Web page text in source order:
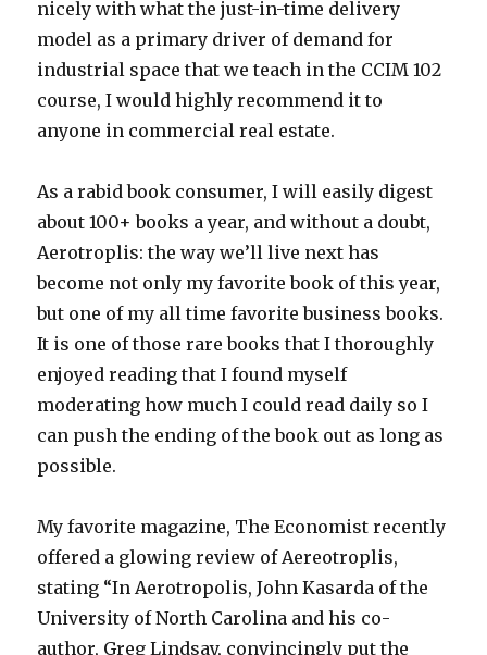
nicely with what the just-in-time delivery
model as a primary driver of demand for
industrial space that we teach in the CCIM 102
course, I would highly recommend it to
anyone in commercial real estate.
As a rabid book consumer, I will easily digest
about 100+ books a year, and without a doubt,
Aerotroplis: the way we’ll live next has
become not only my favorite book of this year,
but one of my all time favorite business books.
It is one of those rare books that I thoroughly
enjoyed reading that I found myself
moderating how much I could read daily so I
can push the ending of the book out as long as
possible.
My favorite magazine, The Economist recently
offered a glowing review of Aereotroplis,
stating “In Aerotropolis, John Kasarda of the
University of North Carolina and his co-
author, Greg Lindsay, convincingly put the